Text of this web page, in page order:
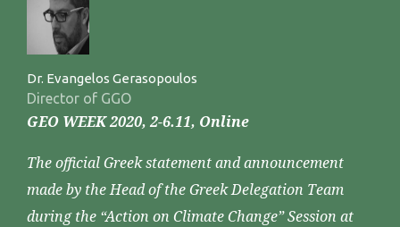
Dr. Evangelos Gerasopoulos
Director of GGO
GEO WEEK 2020, 2-6.11, Online
The official Greek statement and announcement
made by the Head of the Greek Delegation Team
during the “Action on Climate Change” Session at